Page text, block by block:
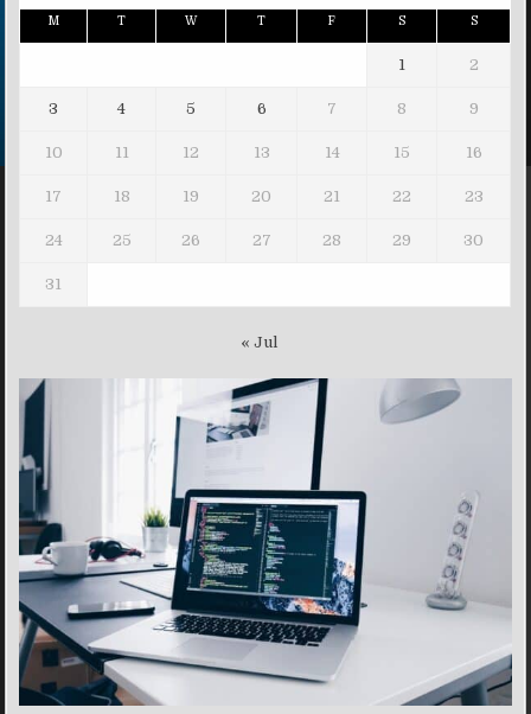
M T W T F S S
1 2
3 4 5 6 7 8 9
10 11 12 13 14 15 16
17 18 19 20 21 22 23
24 25 26 27 28 29 30
31
« Jul